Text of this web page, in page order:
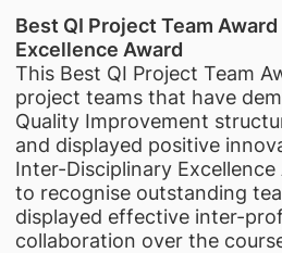
Best QI Project Team
Excellence Award
This Best QI Project Team
project teams that have
Quality Improvement
and displayed positive
Inter-Disciplinary Excellence
to recognise outstanding
displayed effective inter-
collaboration over the